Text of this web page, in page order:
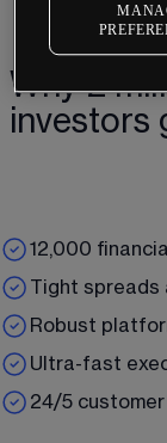
Why 2
investors
12,000
Tight spreads
Robust
Ultra-fast
24/5